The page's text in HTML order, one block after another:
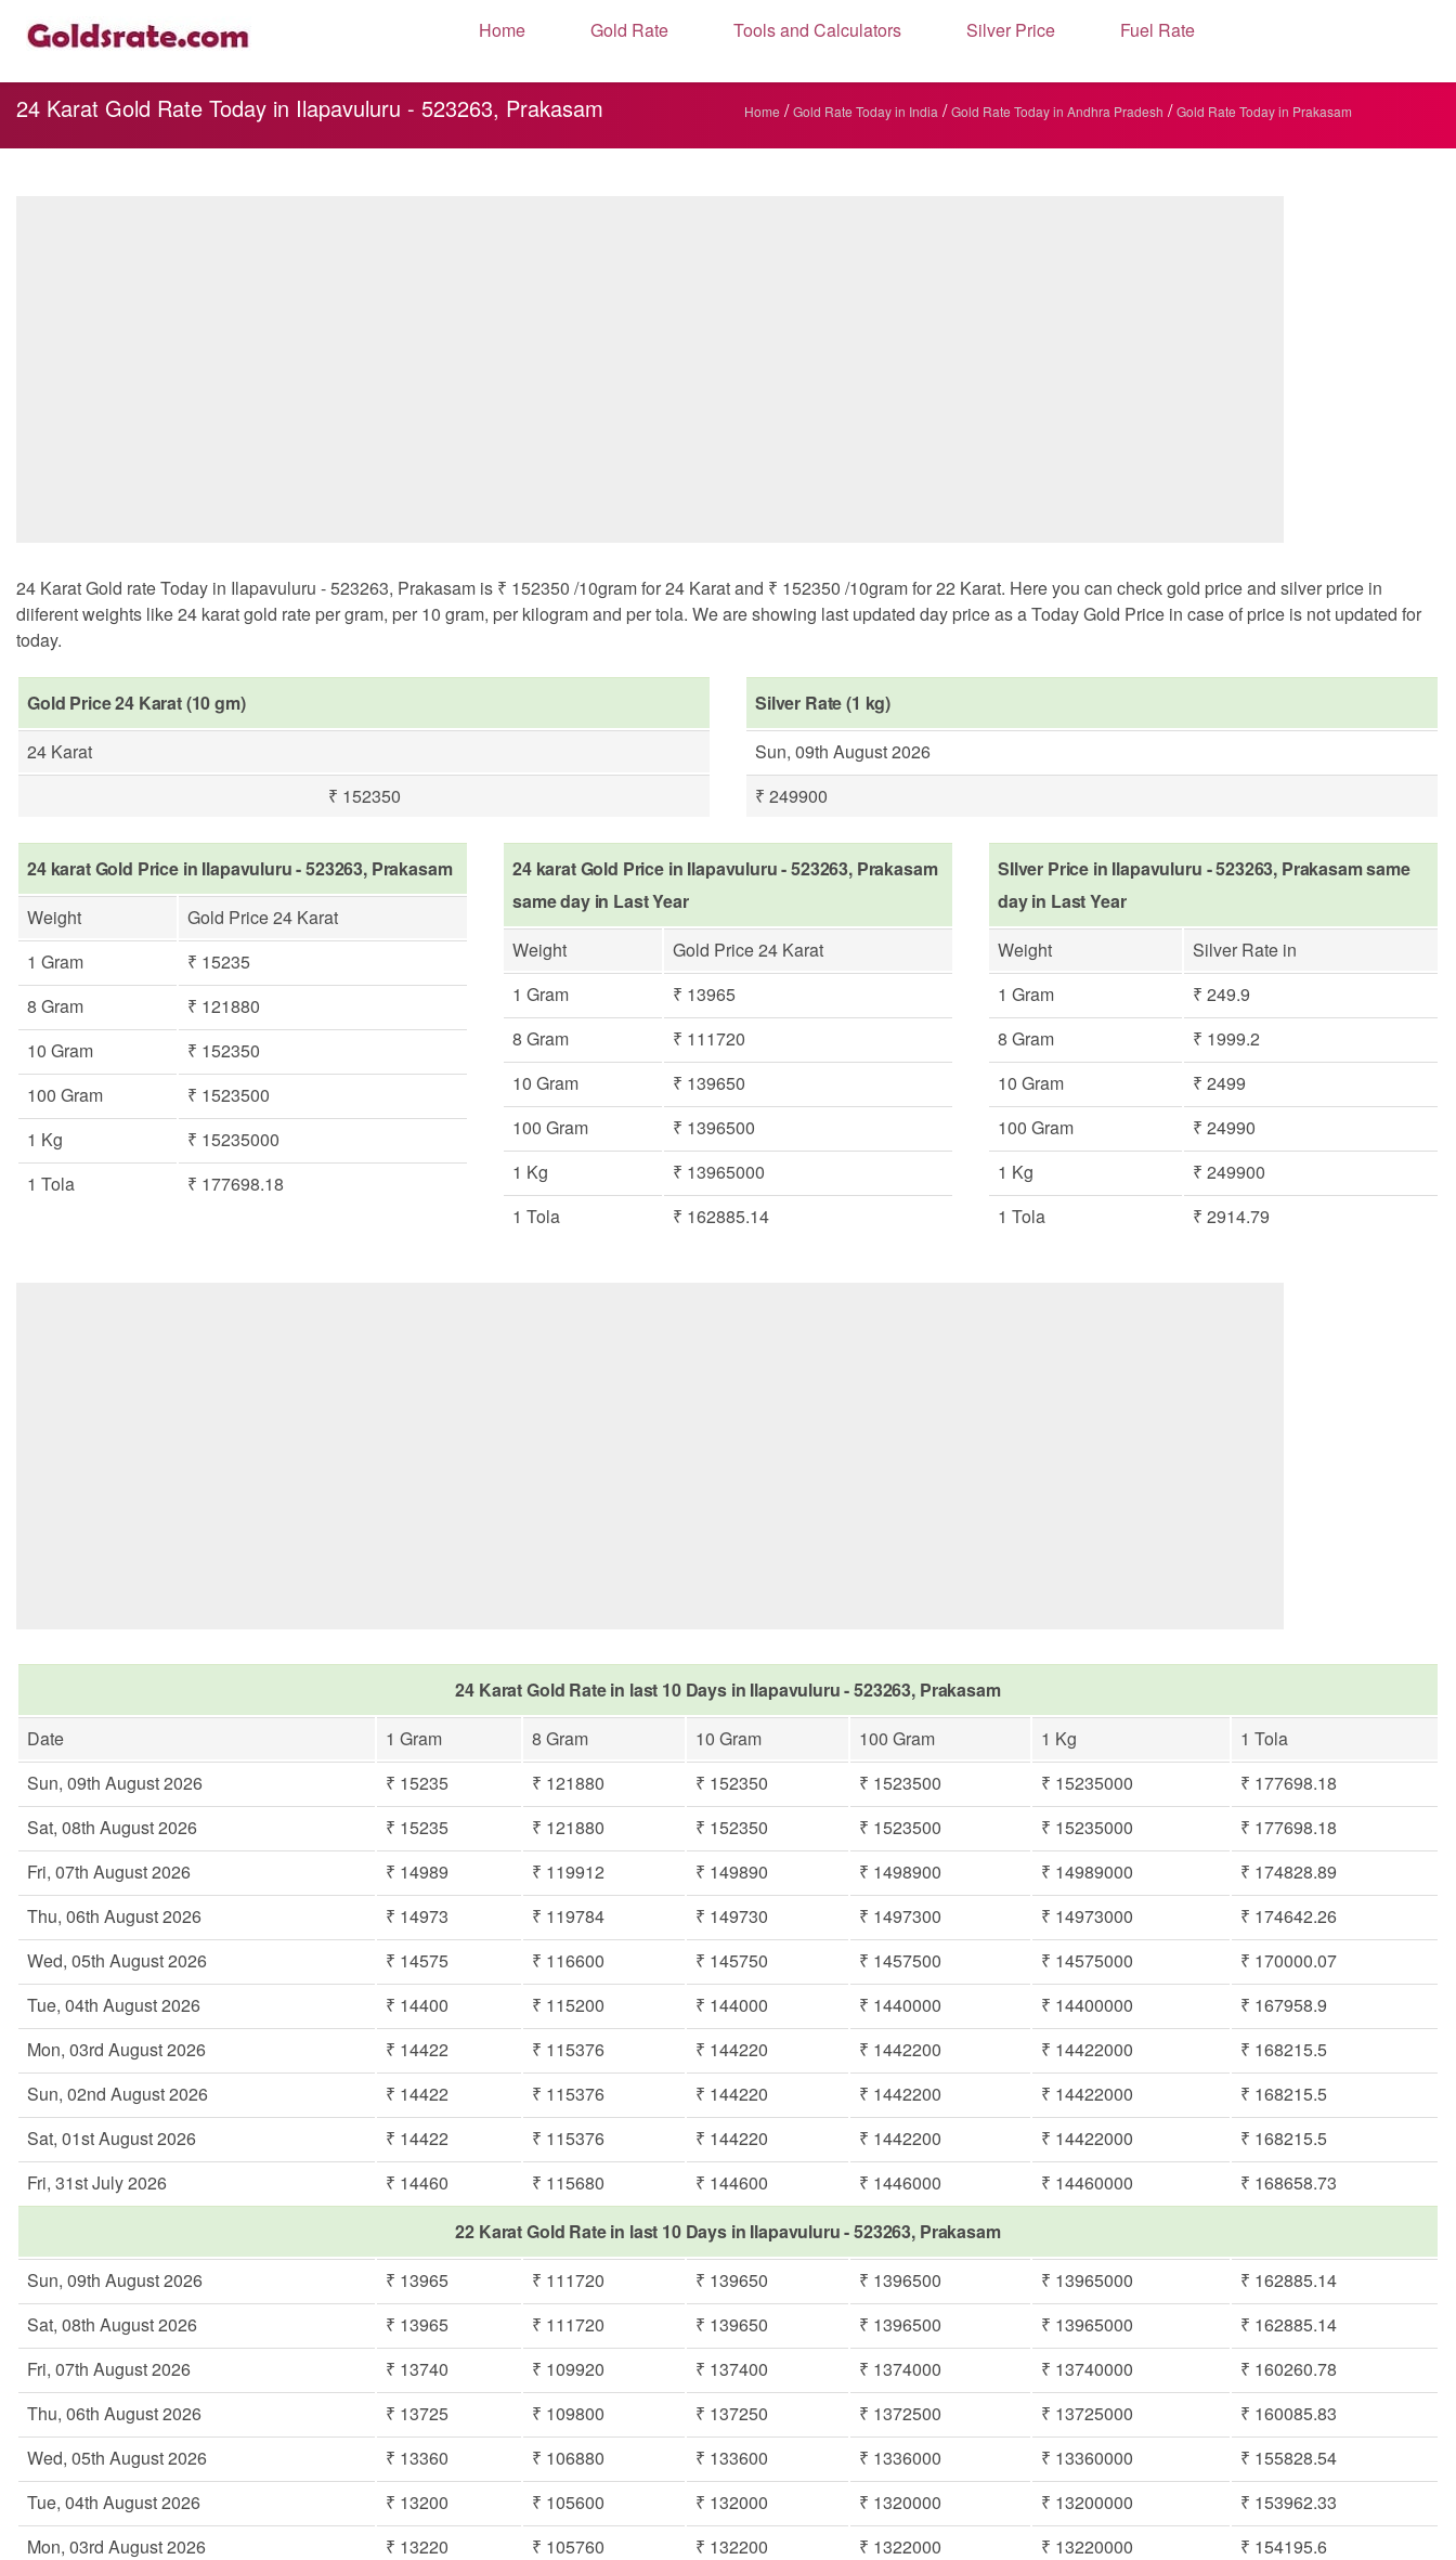
Home Gold Rate Tools and Calculators Silver Price Fuel Rate
24 Karat Gold Rate Today in Ilapavuluru - 523263, Prakasam Home / Gold Rate Today in India / Gold Rate Today in Andhra Pradesh / Gold Rate Today in Prakasam
24 Karat Gold rate Today in Ilapavuluru - 523263, Prakasam is ₹ 152350 /10gram for 24 Karat and ₹ 152350 /10gram for 22 Karat. Here you can check gold price and silver price in
diiferent weights like 24 karat gold rate per gram, per 10 gram, per kilogram and per tola. We are showing last updated day price as a Today Gold Price in case of price is not updated for
today.
Gold Price 24 Karat (10 gm)
24 Karat
₹ 152350
Silver Rate (1 kg)
Sun, 09th August 2026
₹ 249900
24 karat Gold Price in Ilapavuluru - 523263, Prakasam
Weight
Gold Price 24 Karat
1 Gram
₹ 15235
8 Gram
₹ 121880
10 Gram
₹ 152350
100 Gram
₹ 1523500
1 Kg
₹ 15235000
1 Tola
₹ 177698.18
24 karat Gold Price in Ilapavuluru - 523263, Prakasam
same day in Last Year
Weight
Gold Price 24 Karat
1 Gram
₹ 13965
8 Gram
₹ 111720
10 Gram
₹ 139650
100 Gram
₹ 1396500
1 Kg
₹ 13965000
1 Tola
₹ 162885.14
SIlver Price in Ilapavuluru - 523263, Prakasam same
day in Last Year
Weight
Silver Rate in
1 Gram
₹ 249.9
8 Gram
₹ 1999.2
10 Gram
₹ 2499
100 Gram
₹ 24990
1 Kg
₹ 249900
1 Tola
₹ 2914.79
24 Karat Gold Rate in last 10 Days in Ilapavuluru - 523263, Prakasam
Date
1 Gram 8 Gram 10 Gram 100 Gram 1 Kg
1 Tola
Sun, 09th August 2026
₹ 15235 ₹ 121880 ₹ 152350 ₹ 1523500 ₹ 15235000
₹ 177698.18
Sat, 08th August 2026
₹ 15235 ₹ 121880 ₹ 152350 ₹ 1523500 ₹ 15235000
₹ 177698.18
Fri, 07th August 2026
₹ 14989 ₹ 119912 ₹ 149890 ₹ 1498900 ₹ 14989000
₹ 174828.89
Thu, 06th August 2026
₹ 14973 ₹ 119784 ₹ 149730 ₹ 1497300 ₹ 14973000
₹ 174642.26
Wed, 05th August 2026
₹ 14575 ₹ 116600 ₹ 145750 ₹ 1457500 ₹ 14575000
₹ 170000.07
Tue, 04th August 2026
₹ 14400 ₹ 115200 ₹ 144000 ₹ 1440000 ₹ 14400000
₹ 167958.9
Mon, 03rd August 2026
₹ 14422 ₹ 115376 ₹ 144220 ₹ 1442200 ₹ 14422000
₹ 168215.5
Sun, 02nd August 2026
₹ 14422 ₹ 115376 ₹ 144220 ₹ 1442200 ₹ 14422000
₹ 168215.5
Sat, 01st August 2026
₹ 14422 ₹ 115376 ₹ 144220 ₹ 1442200 ₹ 14422000
₹ 168215.5
Fri, 31st July 2026
₹ 14460 ₹ 115680 ₹ 144600 ₹ 1446000 ₹ 14460000
₹ 168658.73
22 Karat Gold Rate in last 10 Days in Ilapavuluru - 523263, Prakasam
Sun, 09th August 2026
₹ 13965 ₹ 111720 ₹ 139650 ₹ 1396500 ₹ 13965000
₹ 162885.14
Sat, 08th August 2026
₹ 13965 ₹ 111720 ₹ 139650 ₹ 1396500 ₹ 13965000
₹ 162885.14
Fri, 07th August 2026
₹ 13740 ₹ 109920 ₹ 137400 ₹ 1374000 ₹ 13740000
₹ 160260.78
Thu, 06th August 2026
₹ 13725 ₹ 109800 ₹ 137250 ₹ 1372500 ₹ 13725000
₹ 160085.83
Wed, 05th August 2026
₹ 13360 ₹ 106880 ₹ 133600 ₹ 1336000 ₹ 13360000
₹ 155828.54
Tue, 04th August 2026
₹ 13200 ₹ 105600 ₹ 132000 ₹ 1320000 ₹ 13200000
₹ 153962.33
Mon, 03rd August 2026
₹ 13220 ₹ 105760 ₹ 132200 ₹ 1322000 ₹ 13220000
₹ 154195.6